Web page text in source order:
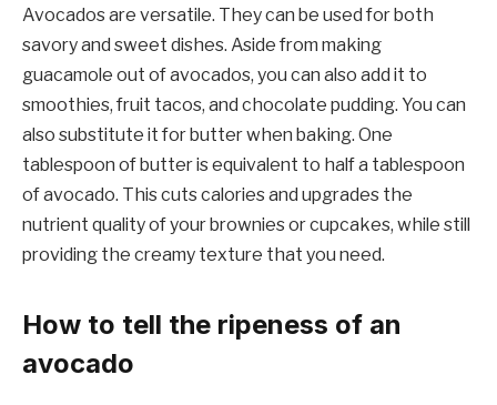
Avocados are versatile. They can be used for both
savory and sweet dishes. Aside from making
guacamole out of avocados, you can also add it to
smoothies, fruit tacos, and chocolate pudding. You can
also substitute it for butter when baking. One
tablespoon of butter is equivalent to half a tablespoon
of avocado. This cuts calories and upgrades the
nutrient quality of your brownies or cupcakes, while still
providing the creamy texture that you need.
How to tell the ripeness of an
avocado